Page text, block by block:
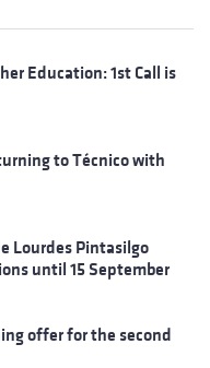
Education: 1st Call is
to Técnico with
Lourdes Pintasilgo
until 15 September
offer for the second